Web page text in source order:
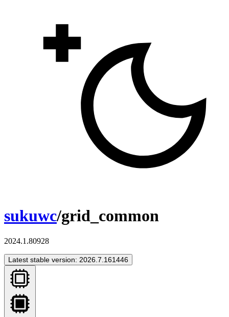
sukuwc/grid_common
2024.1.80928
Latest stable version: 2026.7.161446